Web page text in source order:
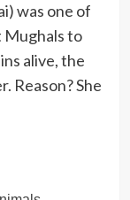
was one of
Mughals to
alive, the
Reason? She